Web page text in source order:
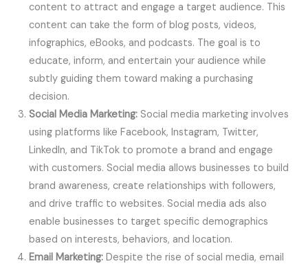
content to attract and engage a target audience. This
content can take the form of blog posts, videos,
infographics, eBooks, and podcasts. The goal is to
educate, inform, and entertain your audience while
subtly guiding them toward making a purchasing
decision.
Social Media Marketing: Social media marketing involves
using platforms like Facebook, Instagram, Twitter,
LinkedIn, and TikTok to promote a brand and engage
with customers. Social media allows businesses to build
brand awareness, create relationships with followers,
and drive traffic to websites. Social media ads also
enable businesses to target specific demographics
based on interests, behaviors, and location.
Email Marketing: Despite the rise of social media, email